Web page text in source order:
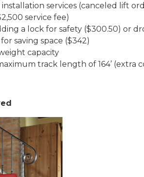
installation services (canceled lift
service fee)
a lock for safety ($300.50) or
saving space ($342)
capacity
track length of 164’ (extra